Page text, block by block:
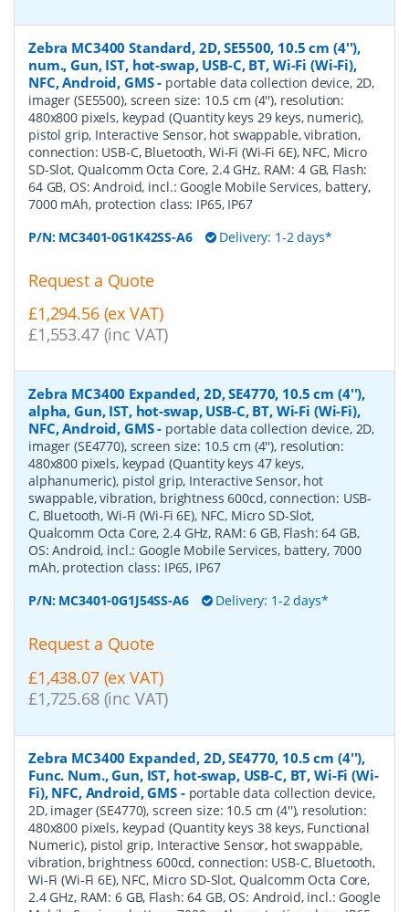
Zebra MC3400 Standard, 2D, SE5500, 10.5 cm (4''),
num., Gun, IST, hot-swap, USB-C, BT, Wi-Fi (Wi-Fi),
NFC, Android, GMS- portable data collection device, 2D,
imager (SE5500), screen size: 10.5 cm (4''), resolution:
480x800 pixels, keypad (Quantity keys 29 keys, numeric),
pistol grip, Interactive Sensor, hot swappable, vibration,
connection: USB-C, Bluetooth, Wi-Fi (Wi-Fi 6E), NFC, Micro
SD-Slot, Qualcomm Octa Core, 2.4 GHz, RAM: 4 GB, Flash:
64 GB, OS: Android, incl.: Google Mobile Services, battery,
7000 mAh, protection class: IP65, IP67
P/N: MC3401-0G1K42SS-A6 Delivery: 1-2 days*
Request a Quote
£1,294.56 (ex VAT)
£1,553.47 (inc VAT)
Zebra MC3400 Expanded, 2D, SE4770, 10.5 cm (4''),
alpha, Gun, IST, hot-swap, USB-C, BT, Wi-Fi (Wi-Fi),
NFC, Android, GMS- portable data collection device, 2D,
imager (SE4770), screen size: 10.5 cm (4''), resolution:
480x800 pixels, keypad (Quantity keys 47 keys,
alphanumeric), pistol grip, Interactive Sensor, hot
swappable, vibration, brightness 600cd, connection: USB-
C, Bluetooth, Wi-Fi (Wi-Fi 6E), NFC, Micro SD-Slot,
Qualcomm Octa Core, 2.4 GHz, RAM: 6 GB, Flash: 64 GB,
OS: Android, incl.: Google Mobile Services, battery, 7000
mAh, protection class: IP65, IP67
P/N: MC3401-0G1J54SS-A6 Delivery: 1-2 days*
Request a Quote
£1,438.07 (ex VAT)
£1,725.68 (inc VAT)
Zebra MC3400 Expanded, 2D, SE4770, 10.5 cm (4''),
Func. Num., Gun, IST, hot-swap, USB-C, BT, Wi-Fi (Wi-
Fi), NFC, Android, GMS- portable data collection device,
2D, imager (SE4770), screen size: 10.5 cm (4''), resolution:
480x800 pixels, keypad (Quantity keys 38 keys, Functional
Numeric), pistol grip, Interactive Sensor, hot swappable,
vibration, brightness 600cd, connection: USB-C, Bluetooth,
Wi-Fi (Wi-Fi 6E), NFC, Micro SD-Slot, Qualcomm Octa Core,
2.4 GHz, RAM: 6 GB, Flash: 64 GB, OS: Android, incl.: Google